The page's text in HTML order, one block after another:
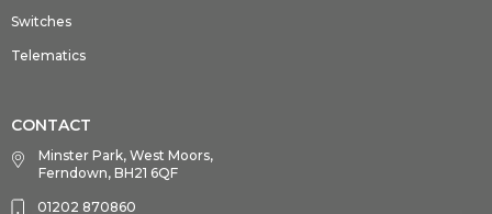
Switches
Telematics
CONTACT
Minster Park, West Moors,
Ferndown, BH21 6QF
01202 870860